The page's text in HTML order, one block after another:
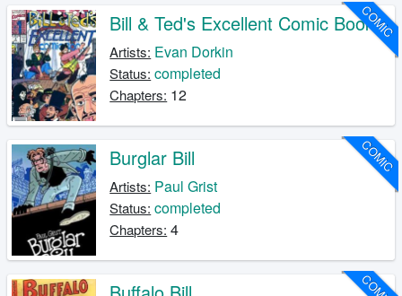
COMIC
Bill & Ted's Excellent Comic Book
Artists: Evan Dorkin
Status: completed
Chapters: 12
COMIC
Burglar Bill
Artists: Paul Grist
Status: completed
Chapters: 4